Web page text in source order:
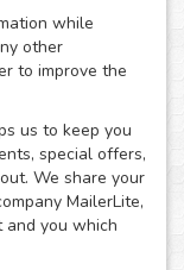
while
other
to improve the
us to keep you
special offers,
We share your
MailerLite,
you which